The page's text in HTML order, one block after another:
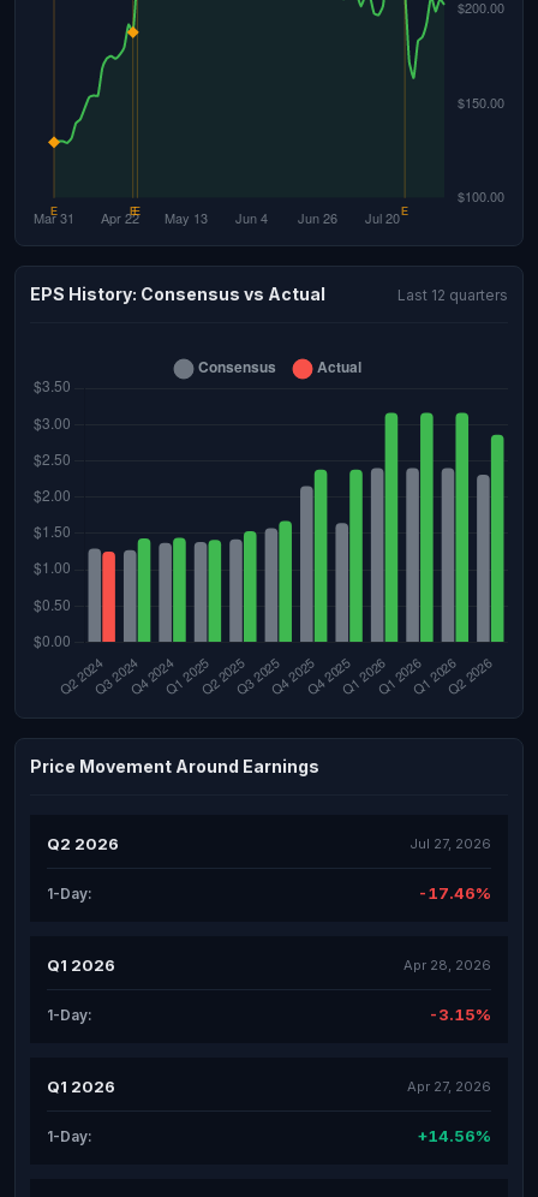
EPS History: Consensus vs Actual Last 12 quarters
Price Movement Around Earnings
Q2 2026 Jul 27, 2026
1-Day: -17.46%
Q1 2026 Apr 28, 2026
1-Day: -3.15%
Q1 2026 Apr 27, 2026
1-Day: +14.56%